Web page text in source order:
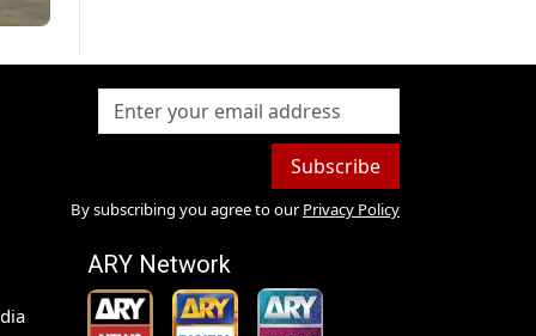
Subscribe
By subscribing you agree to our Privacy Policy
ARY Network